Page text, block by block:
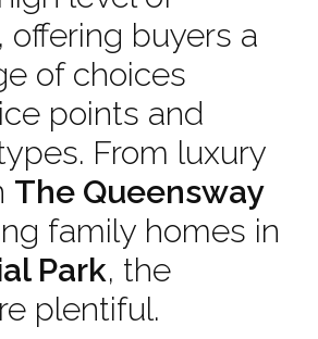
offering buyers a
of choices
points and
From luxury
The Queensway
family homes in
Park, the
plentiful.